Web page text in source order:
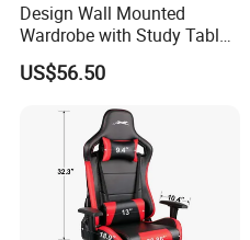
Design Wall Mounted
Wardrobe with Study Table
Chair Adults Office Desk
Wooden Furniture Smart
US$56.50